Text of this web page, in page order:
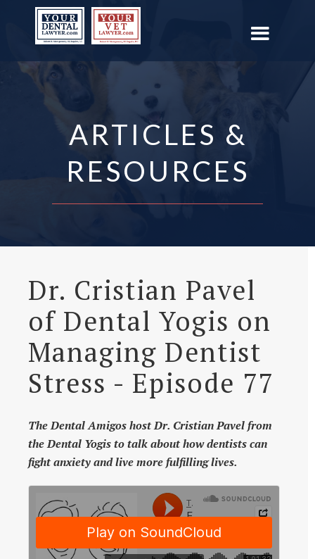
ARTICLES &
RESOURCES
Dr. Cristian Pavel
of Dental Yogis on
Managing Dentist
Stress - Episode 77
The Dental Amigos host Dr. Cristian Pavel from
the Dental Yogis to talk about how dentists can
fight anxiety and live more fulfilling lives.